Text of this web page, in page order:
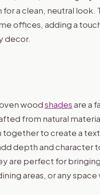
a clean, neutral look.
offices, adding a
decor.
woodshadesare a
from natural
together to create a
depth and character
are perfect for
areas, or any space